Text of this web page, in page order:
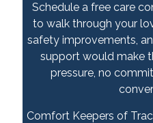
Schedule a free care
to walk through your
safety improvements,
support would make
pressure, no
Comfort Keepers of